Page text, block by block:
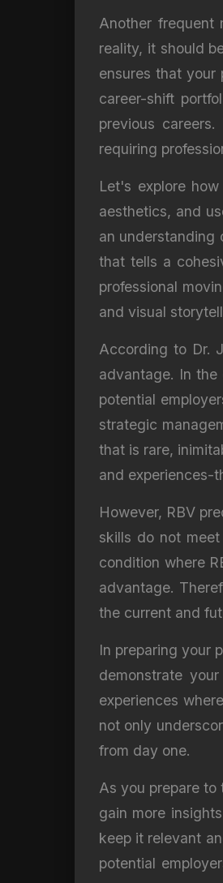
Another frequent
reality, it should
ensures that your
career-shift
previous
requiring
Let's explore
aesthetics, and
an understanding
that tells a
professional
and visual
According to Dr.
advantage. In the
potential
strategic
that is rare,
and experiences-
However, RBV
skills do not
condition where
advantage.
the current and
In preparing your
demonstrate
experiences
not only
from day one.
As you prepare
gain more
keep it relevant
potential